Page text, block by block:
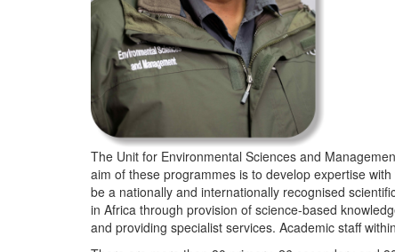
The Unit for Environmental Sciences and
aim of these programmes is to develop expertise
be a nationally and internationally recognised
in Africa through provision of science-based
and providing specialist services. Academic staff